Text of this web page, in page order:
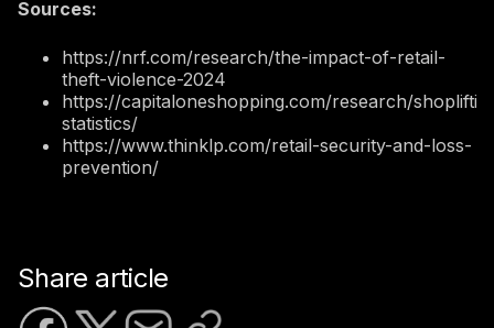
Sources:
https://nrf.com/research/the-impact-of-retail-
theft-violence-2024
https://capitaloneshopping.com/research/
statistics/
https://www.thinklp.com/retail-security-and-loss-
prevention/
Share article